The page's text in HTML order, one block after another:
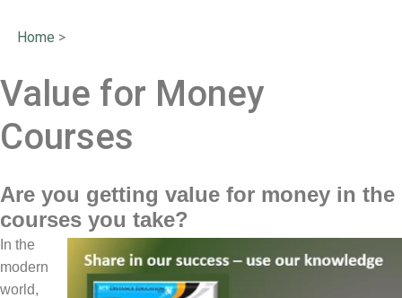
Home >
Value for Money
Courses
Are you getting value for money in the
courses you take?
In the
modern
world,